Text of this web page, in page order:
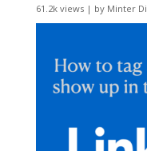
61.2k views| by Minter